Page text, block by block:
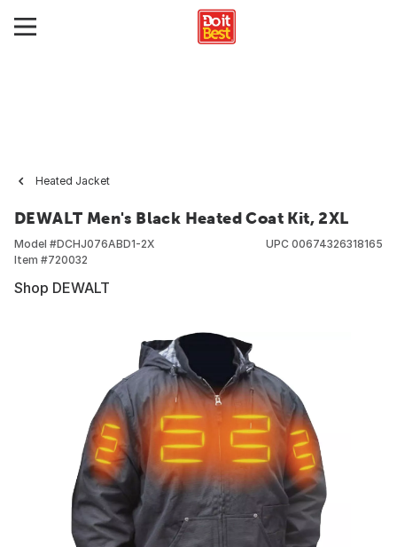
Heated Jacket
DEWALT Men's Black Heated Coat Kit, 2XL
Model #DCHJ076ABD1-2X
Item #720032
UPC 00674326318165
Shop DEWALT